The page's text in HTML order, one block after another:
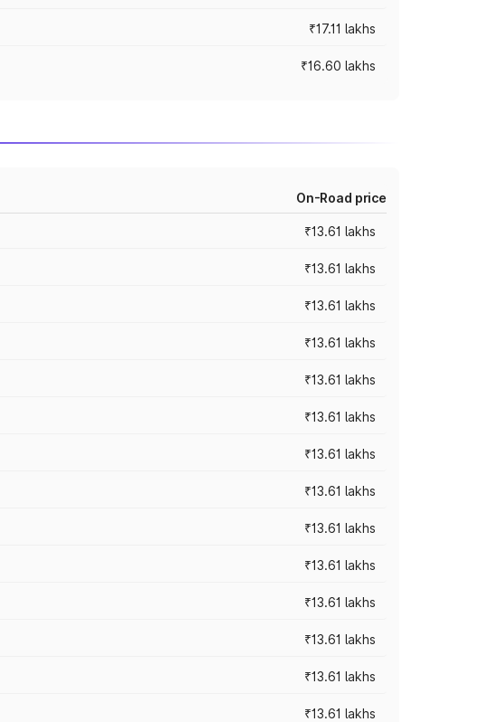
₹17.11 lakhs
₹16.60 lakhs
On-Road price
₹13.61 lakhs
₹13.61 lakhs
₹13.61 lakhs
₹13.61 lakhs
₹13.61 lakhs
₹13.61 lakhs
₹13.61 lakhs
₹13.61 lakhs
₹13.61 lakhs
₹13.61 lakhs
₹13.61 lakhs
₹13.61 lakhs
₹13.61 lakhs
₹13.61 lakhs